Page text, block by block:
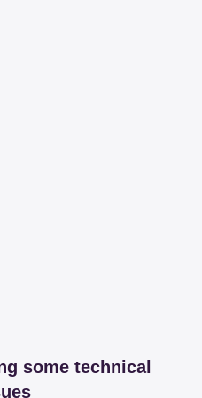
some technical